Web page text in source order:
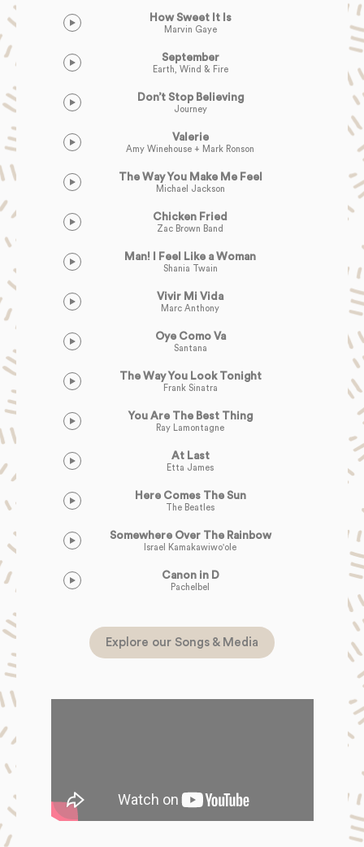
How Sweet It Is
Marvin Gaye
September
Earth, Wind & Fire
Don’t Stop Believing
Journey
Valerie
Amy Winehouse + Mark Ronson
The Way You Make Me Feel
Michael Jackson
Chicken Fried
Zac Brown Band
Man! I Feel Like a Woman
Shania Twain
Vivir Mi Vida
Marc Anthony
Oye Como Va
Santana
The Way You Look Tonight
Frank Sinatra
You Are The Best Thing
Ray Lamontagne
At Last
Etta James
Here Comes The Sun
The Beatles
Somewhere Over The Rainbow
Israel Kamakawiwo'ole
Canon in D
Pachelbel
Explore our Songs & Media